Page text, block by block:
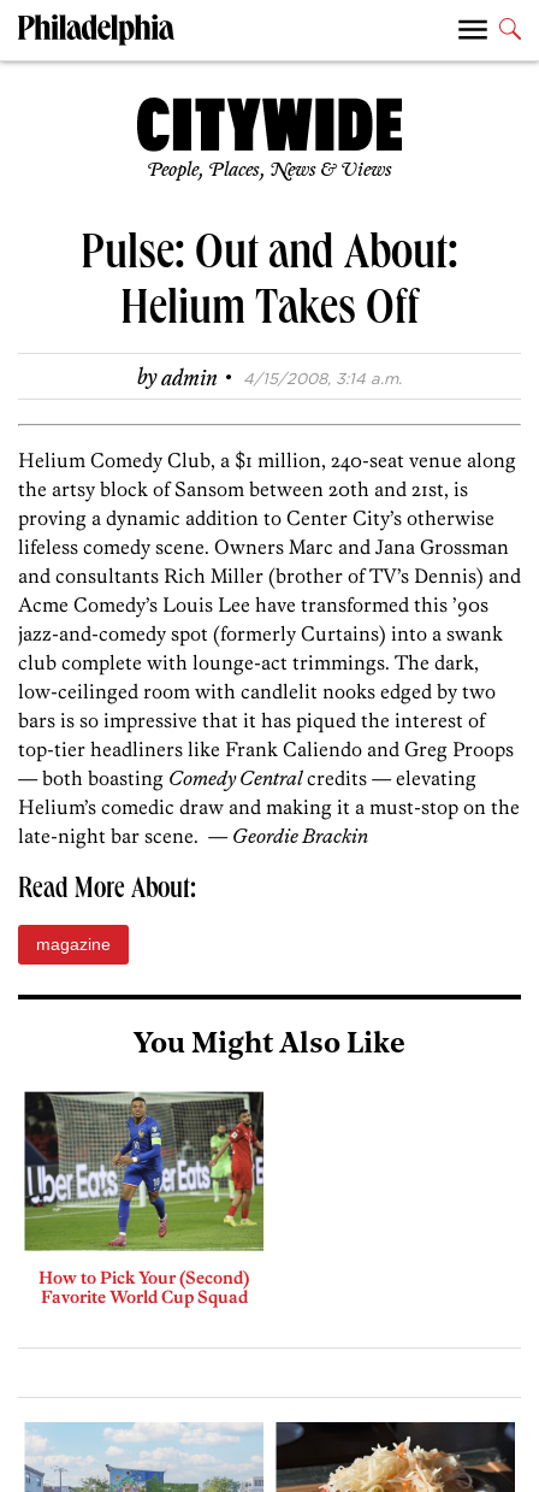
People, Places, News & Views
Pulse: Out and About:
Helium Takes Off
byadmin · 4/15/2008, 3:14 a.m.
Helium Comedy Club, a $1 million, 240-seat venue along
the artsy block of Sansom between 20th and 21st, is
proving a dynamic addition to Center City’s otherwise
lifeless comedy scene. Owners Marc and Jana Grossman
and consultants Rich Miller (brother of TV’s Dennis) and
Acme Comedy’s Louis Lee have transformed this ’90s
jazz-and-comedy spot (formerly Curtains) into a swank
club complete with lounge-act trimmings. The dark,
low-ceilinged room with candlelit nooks edged by two
bars is so impressive that it has piqued the interest of
top-tier headliners like Frank Caliendo and Greg Proops
— both boasting Comedy Centralcredits — elevating
Helium’s comedic draw and making it a must-stop on the
late-night bar scene. — Geordie Brackin
Read More About:
magazine
You Might Also Like
How to Pick Your (Second)
Favorite World Cup Squad